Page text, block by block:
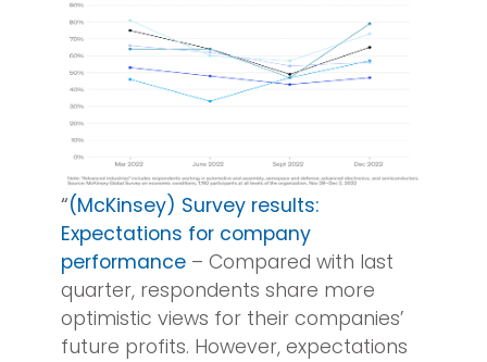
“(McKinsey) Survey results:
Expectations for company
performance – Compared with last
quarter, respondents share more
optimistic views for their companies’
future profits. However, expectations